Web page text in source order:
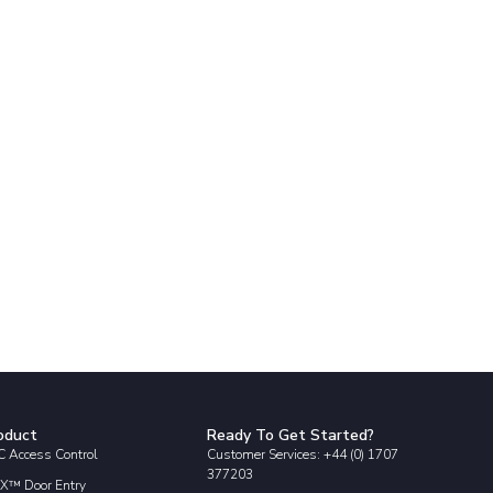
Access Control
Door Entry
Ready To Get Started?
Customer Services: +44 (0) 1707
377203